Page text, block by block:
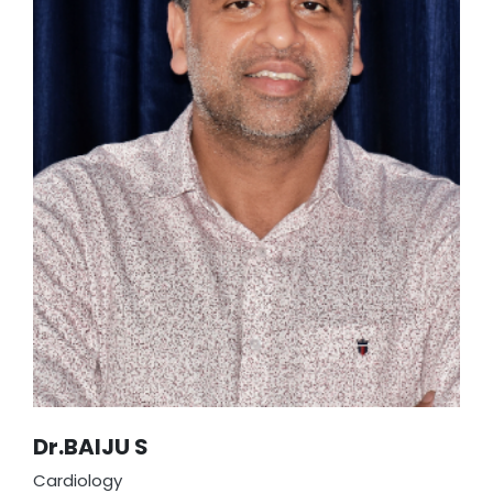
to surgical excellence makes him a respected
leader in our healthcare team.
Dr.BAIJU S
Cardiology